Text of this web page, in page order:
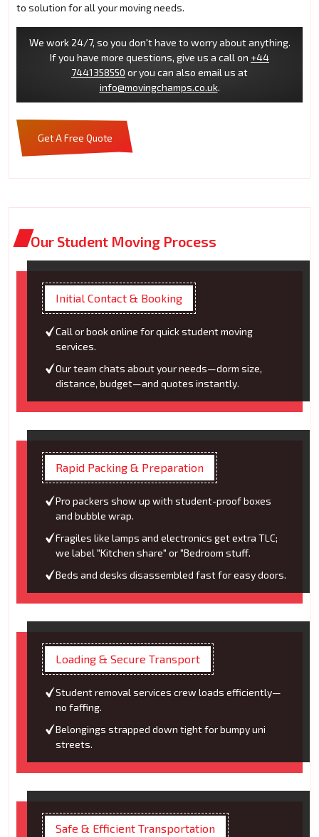
to solution for all your moving needs.
We work 24/7, so you don't have to worry about anything.
If you have more questions, give us a call on +44
7441358550 or you can also email us at
info@movingchamps.co.uk.
Get A Free Quote
Our Student Moving Process
Initial Contact & Booking
Call or book online for quick student moving
services.
Our team chats about your needs—dorm size,
distance, budget—and quotes instantly.
Rapid Packing & Preparation
Pro packers show up with student-proof boxes
and bubble wrap.
Fragiles like lamps and electronics get extra TLC;
we label "Kitchen share" or "Bedroom stuff.
Beds and desks disassembled fast for easy doors.
Loading & Secure Transport
Student removal services crew loads efficiently—
no faffing.
Belongings strapped down tight for bumpy uni
streets.
Safe & Efficient Transportation